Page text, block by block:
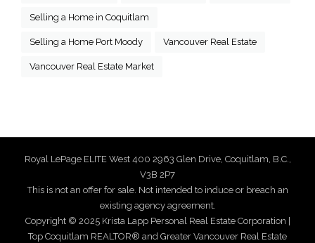
Selling a Home in Coquitlam
Selling a Home Port Moody Vancouver Real Estate
Vancouver Real Estate Market
Royal LePage ELITE West 400 2963 Glen Drive, Coquitlam, B.C.,
V3B 2P7
This is not an offer for sale. Not intended to induce or breach an
existing agency agreement.
Copyright © 2025 Krista Lapp Personal Real Estate Corporation |
Top Coquitlam REALTOR® and Greater Vancouver Real Estate